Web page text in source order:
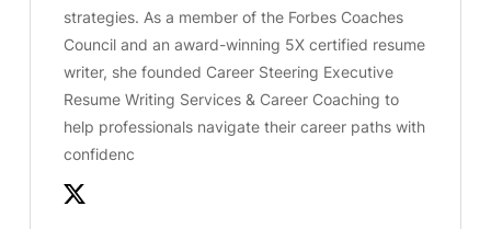
strategies. As a member of the Forbes Coaches
Council and an award-winning 5X certified resume
writer, she founded Career Steering Executive
Resume Writing Services & Career Coaching to
help professionals navigate their career paths with
confidenc